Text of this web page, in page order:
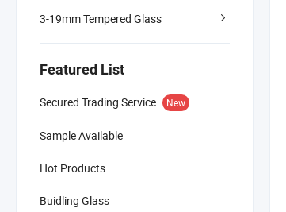
3-19mm Tempered Glass
Featured List
Secured Trading Service New
Sample Available
Hot Products
Buidling Glass